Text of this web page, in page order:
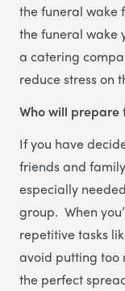
the funeral wake
the funeral wake
a catering
reduce stress on
Who will prepare
If you have
friends and
especially
group. When
repetitive tasks
avoid putting too
the perfect